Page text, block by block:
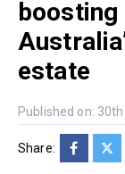
estate
Published on:
Share: